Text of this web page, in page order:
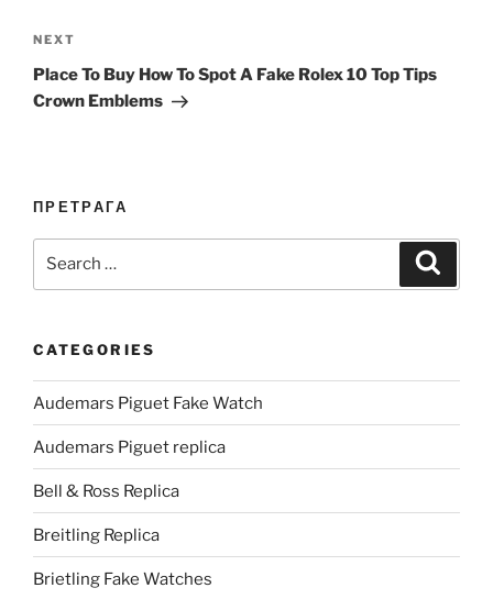
Next
Post
NEXT
Place To Buy How To Spot A Fake Rolex 10 Top Tips
Crown Emblems
ПРЕТРАГА
CATEGORIES
Audemars Piguet Fake Watch
Audemars Piguet replica
Bell & Ross Replica
Breitling Replica
Brietling Fake Watches